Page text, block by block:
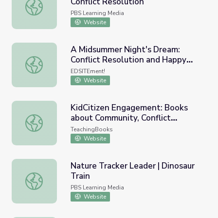
Kofi Annan: Center of the Storm | Conflict Resolution
PBS Learning Media
Website
A Midsummer Night's Dream: Conflict Resolution and
A Midsummer Night's Dream:
Conflict Resolution and Happy
Endings
EDSITEment!
Website
KidCitizen Engagement: Books about Community,
KidCitizen Engagement: Books
about Community, Conflict
Resolution and Voting
TeachingBooks
Website
Nature Tracker Leader | Dinosaur Train
Nature Tracker Leader | Dinosaur
Train
PBS Learning Media
Website